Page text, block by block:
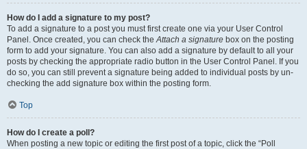
How do I add a signature to my post?
To add a signature to a post you must first create one via your User Control
Panel. Once created, you can check theAttach a signature box on the posting
form to add your signature. You can also add a signature by default to all your
posts by checking the appropriate radio button in the User Control Panel. If you
do so, you can still prevent a signature being added to individual posts by un-
checking the add signature box within the posting form.
Top
How do I create a poll?
When posting a new topic or editing the first post of a topic, click the “Poll